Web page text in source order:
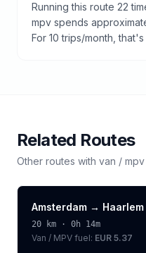
Running this route 22
mpv spends
For 10 trips/month, that's
Related Routes
Other routes with van / mpv
Amsterdam → Haarlem
20 km · 0h 14m
Van / MPV fuel: EUR 5.37